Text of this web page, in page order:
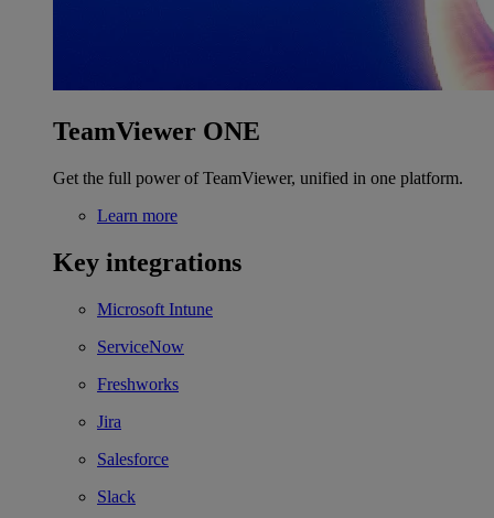
TeamViewer ONE
Get the full power of TeamViewer, unified in one platform.
Learn more
Key integrations
Microsoft Intune
ServiceNow
Freshworks
Jira
Salesforce
Slack